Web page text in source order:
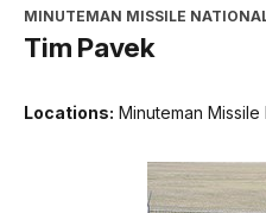
MINUTEMAN MISSILE
Tim Pavek
Locations: Minuteman